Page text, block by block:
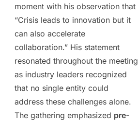
moment with his observation that
“Crisis leads to innovation but it
can also accelerate
collaboration.” His statement
resonated throughout the meeting
as industry leaders recognized
that no single entity could
address these challenges alone.
The gathering emphasized pre-